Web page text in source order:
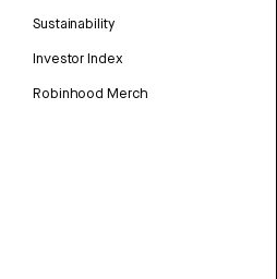
Sustainability
Investor Index
Robinhood Merch